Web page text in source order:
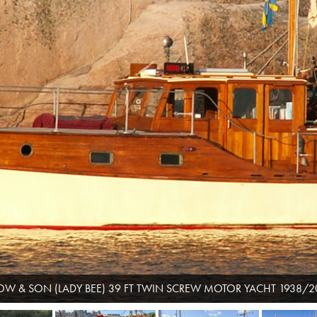
& SON (LADY BEE) 39 FT TWIN SCREW MOTOR YACHT 1938/